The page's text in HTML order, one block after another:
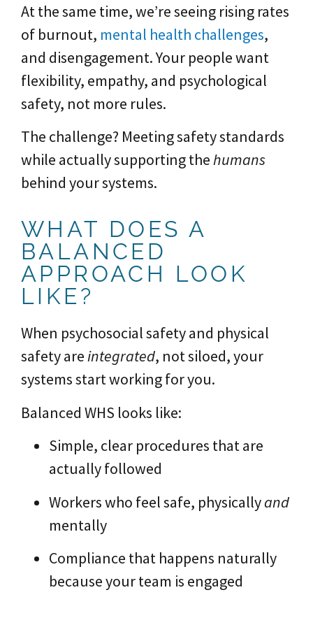
At the same time, we’re seeing rising rates
of burnout, mental health challenges,
and disengagement. Your people want
flexibility, empathy, and psychological
safety, not more rules.
The challenge? Meeting safety standards
while actually supporting thehumans
behind your systems.
WHAT DOES A
BALANCED
APPROACH LOOK
LIKE?
When psychosocial safety and physical
safety areintegrated, not siloed, your
systems start working for you.
Balanced WHS looks like:
Simple, clear procedures that are
actually followed
Workers who feel safe, physicallyand
mentally
Compliance that happens naturally
because your team is engaged